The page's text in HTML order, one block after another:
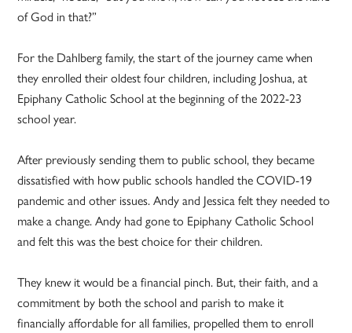
of God in that?”
For the Dahlberg family, the start of the journey came when
they enrolled their oldest four children, including Joshua, at
Epiphany Catholic School at the beginning of the 2022-23
school year.
After previously sending them to public school, they became
dissatisfied with how public schools handled the COVID-19
pandemic and other issues. Andy and Jessica felt they needed to
make a change. Andy had gone to Epiphany Catholic School
and felt this was the best choice for their children.
They knew it would be a financial pinch. But, their faith, and a
commitment by both the school and parish to make it
financially affordable for all families, propelled them to enroll